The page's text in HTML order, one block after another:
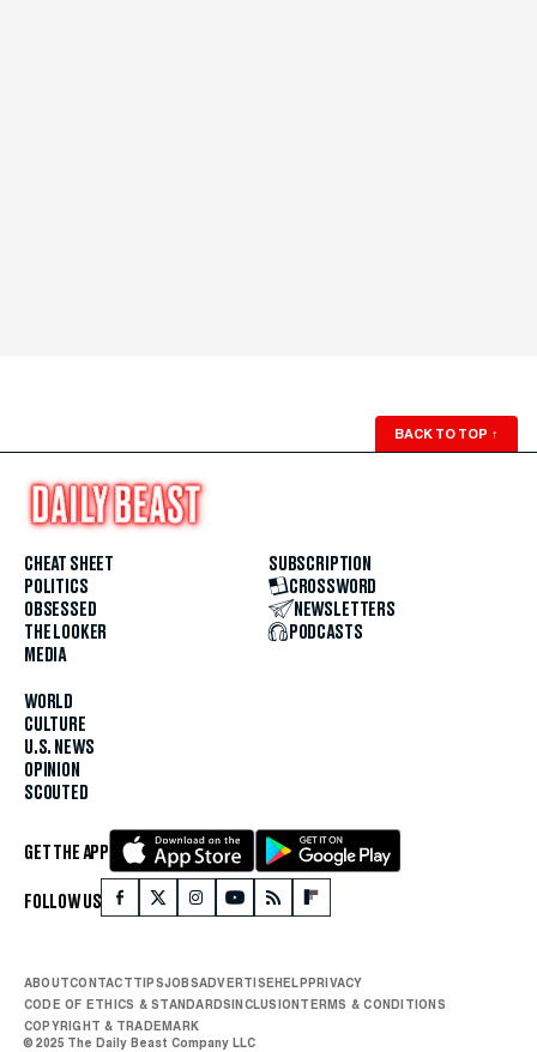
BACK TO TOP ↑
CHEAT SHEET
POLITICS
OBSESSED
THE LOOKER
MEDIA
WORLD
CULTURE
U.S. NEWS
OPINION
SCOUTED
SUBSCRIPTION
CROSSWORD
NEWSLETTERS
PODCASTS
GET THE APP
FOLLOW US
ABOUTCONTACTTIPSJOBSADVERTISEHELPPRIVACY
CODE OF ETHICS & STANDARDSINCLUSIONTERMS & CONDITIONS
COPYRIGHT & TRADEMARK
© 2025 The Daily Beast Company LLC